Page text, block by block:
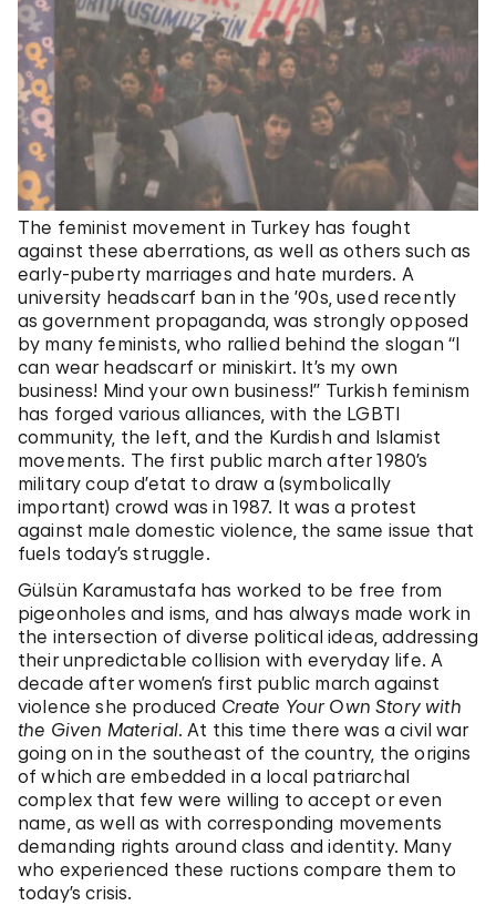
The feminist movement in Turkey has fought
against these aberrations, as well as others such as
early-puberty marriages and hate murders. A
university headscarf ban in the ’90s, used recently
as government propaganda, was strongly opposed
by many feminists, who rallied behind the slogan “I
can wear headscarf or miniskirt. It’s my own
business! Mind your own business!” Turkish feminism
has forged various alliances, with the LGBTI
community, the left, and the Kurdish and Islamist
movements. The first public march after 1980’s
military coup d’etat to draw a (symbolically
important) crowd was in 1987. It was a protest
against male domestic violence, the same issue that
fuels today’s struggle.
Gülsün Karamustafa has worked to be free from
pigeonholes and isms, and has always made work in
the intersection of diverse political ideas, addressing
their unpredictable collision with everyday life. A
decade after women’s first public march against
violence she produced Create Your Own Story with
the Given Material. At this time there was a civil war
going on in the southeast of the country, the origins
of which are embedded in a local patriarchal
complex that few were willing to accept or even
name, as well as with corresponding movements
demanding rights around class and identity. Many
who experienced these ructions compare them to
today’s crisis.